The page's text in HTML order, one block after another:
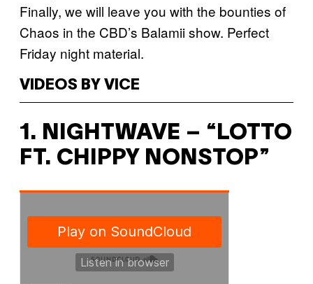
Finally, we will leave you with the bounties of
Chaos in the CBD’s Balamii show. Perfect
Friday night material.
VIDEOS BY VICE
1. NIGHTWAVE – “LOTTO
FT. CHIPPY NONSTOP”